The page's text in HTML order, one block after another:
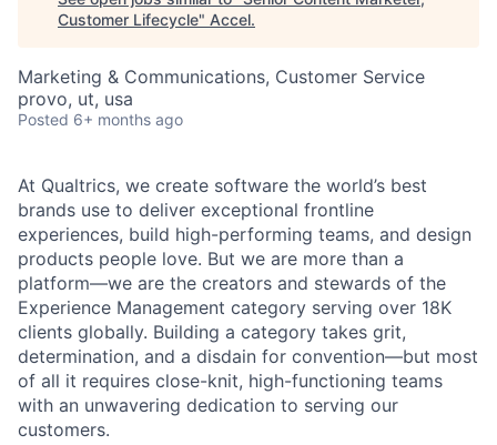
Customer Lifecycle" Accel.
Marketing & Communications, Customer Service
provo, ut, usa
Posted 6+ months ago
At Qualtrics, we create software the world’s best
brands use to deliver exceptional frontline
experiences, build high-performing teams, and design
products people love. But we are more than a
platform—we are the creators and stewards of the
Experience Management category serving over 18K
clients globally. Building a category takes grit,
determination, and a disdain for convention—but most
of all it requires close-knit, high-functioning teams
with an unwavering dedication to serving our
customers.